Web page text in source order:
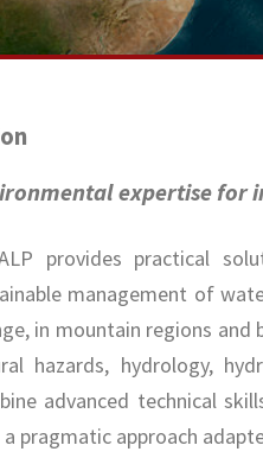
expertise for
provides practical
management of
in mountain regions
hazards, hydrology,
advanced technical
pragmatic approach